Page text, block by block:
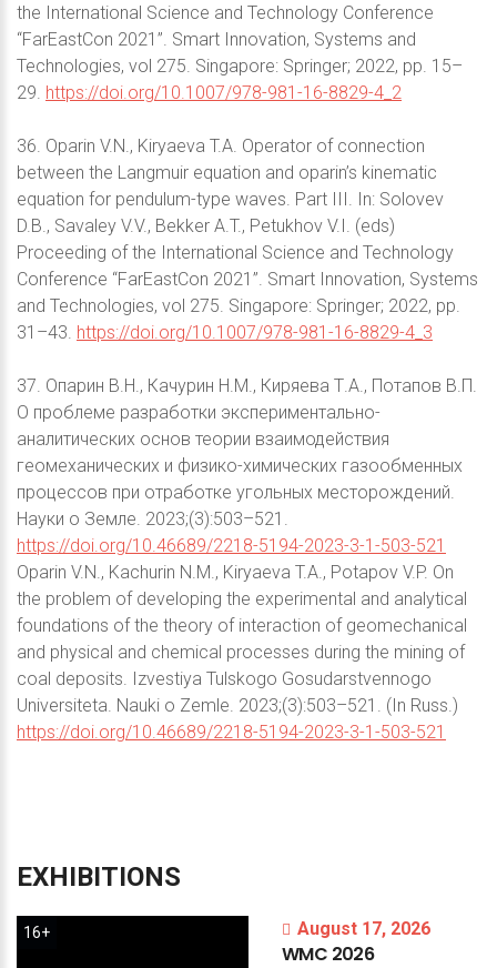
the International Science and Technology Conference
“FarEastСon 2021”. Smart Innovation, Systems and
Technologies, vol 275. Singapore: Springer; 2022, pp. 15–
29. https://doi.org/10.1007/978-981-16-8829-4_2
36. Oparin V.N., Kiryaeva T.A. Operator of connection
between the Langmuir equation and oparin’s kinematic
equation for pendulum-type waves. Part III. In: Solovev
D.B., Savaley V.V., Bekker A.T., Petukhov V.I. (eds)
Proceeding of the International Science and Technology
Conference “FarEastСon 2021”. Smart Innovation, Systems
and Technologies, vol 275. Singapore: Springer; 2022, pp.
31–43. https://doi.org/10.1007/978-981-16-8829-4_3
37. Опарин В.Н., Качурин Н.М., Киряева Т.А., Потапов В.П.
О проблеме разработки экспериментально-
аналитических основ теории взаимодействия
геомеханических и физико-химических газообменных
процессов при отработке угольных месторождений.
Науки о Земле. 2023;(3):503–521.
https://doi.org/10.46689/2218-5194-2023-3-1-503-521
Oparin V.N., Kachurin N.M., Kiryaeva T.A., Potapov V.P. On
the problem of developing the experimental and analytical
foundations of the theory of interaction of geomechanical
and physical and chemical processes during the mining of
coal deposits. Izvestiya Tulskogo Gosudarstvennogo
Universiteta. Nauki o Zemle. 2023;(3):503–521. (In Russ.)
https://doi.org/10.46689/2218-5194-2023-3-1-503-521
EXHIBITIONS
16+ August 17, 2026
WMC 2026